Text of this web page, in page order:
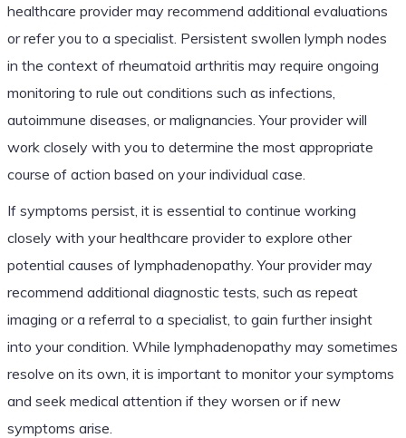
healthcare provider may recommend additional evaluations
or refer you to a specialist. Persistent swollen lymph nodes
in the context of rheumatoid arthritis may require ongoing
monitoring to rule out conditions such as infections,
autoimmune diseases, or malignancies. Your provider will
work closely with you to determine the most appropriate
course of action based on your individual case.
If symptoms persist, it is essential to continue working
closely with your healthcare provider to explore other
potential causes of lymphadenopathy. Your provider may
recommend additional diagnostic tests, such as repeat
imaging or a referral to a specialist, to gain further insight
into your condition. While lymphadenopathy may sometimes
resolve on its own, it is important to monitor your symptoms
and seek medical attention if they worsen or if new
symptoms arise.